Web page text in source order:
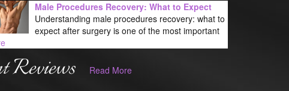
Male Procedures Recovery: What to Expect
Understanding male procedures recovery: what to
expect after surgery is one of the most important
Reviews Read More